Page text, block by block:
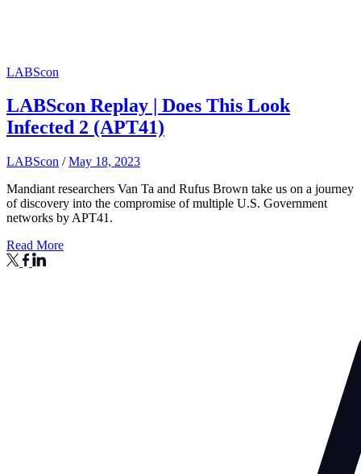
LABScon
LABScon Replay | Does This Look
Infected 2 (APT41)
LABScon / May 18, 2023
Mandiant researchers Van Ta and Rufus Brown take us on a journey
of discovery into the compromise of multiple U.S. Government
networks by APT41.
Read More